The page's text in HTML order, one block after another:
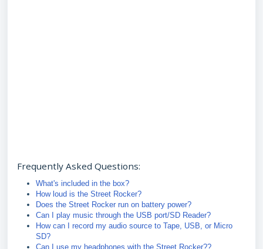
Frequently Asked Questions:
What's included in the box?
How loud is the Street Rocker?
Does the Street Rocker run on battery power?
Can I play music through the USB port/SD Reader?
How can I record my audio source to Tape, USB, or Micro
SD?
Can I use my headphones with the Street Rocker??